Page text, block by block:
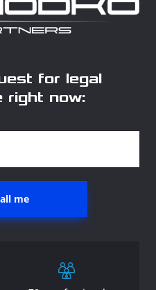
for legal
right now:
me